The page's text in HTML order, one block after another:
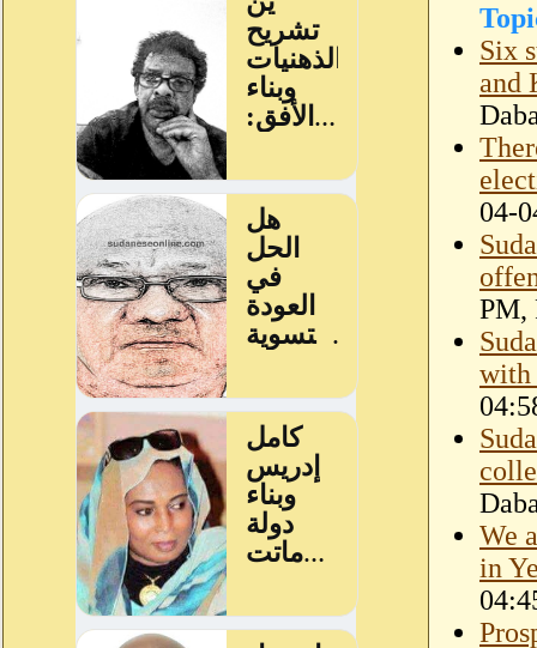
Six
and
04-
PM,
with
We
in